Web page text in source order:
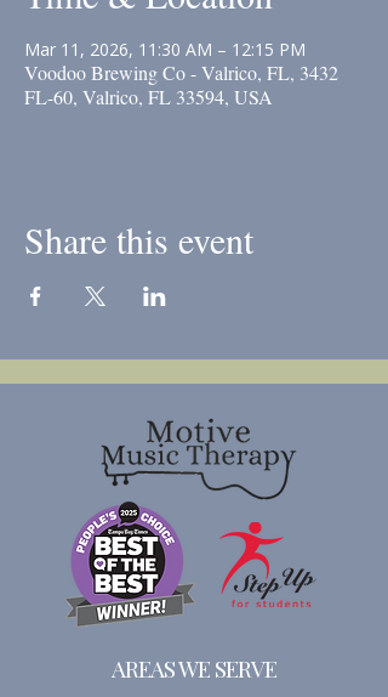
Mar 11, 2026, 11:30 AM – 12:15 PM
Voodoo Brewing Co - Valrico, FL, 3432
FL-60, Valrico, FL 33594, USA
Share this event
AREAS WE SERVE